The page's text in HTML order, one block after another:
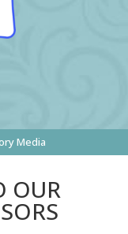
Media
OUR